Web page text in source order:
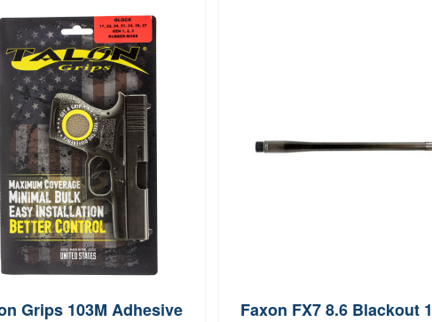
Grips 103M Adhesive
Faxon FX7 8.6 Blackout